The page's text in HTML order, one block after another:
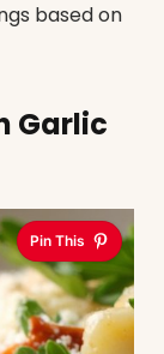
based on
Garlic
Pin This